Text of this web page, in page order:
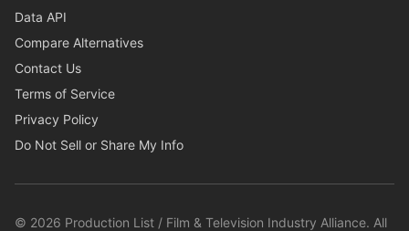
Data API
Compare Alternatives
Contact Us
Terms of Service
Privacy Policy
Do Not Sell or Share My Info
© 2026 Production List / Film & Television Industry Alliance. All